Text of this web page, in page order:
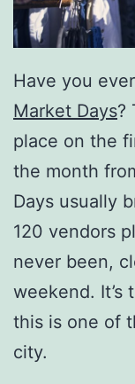
Have you
Market Days?
place on the
the month
Days usually
120 vendors
never been,
weekend. It’s
this is one of
city.